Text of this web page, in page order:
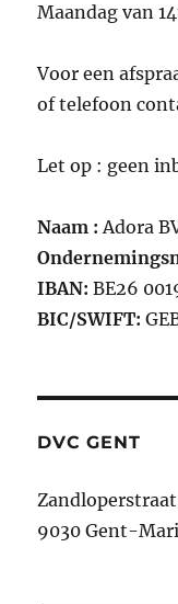
Maandag van
Voor een
of telefoon
Let op : geen
Naam : Adora
IBAN:BE26
BIC/SWIFT:
DVC GENT
9030 Gent-